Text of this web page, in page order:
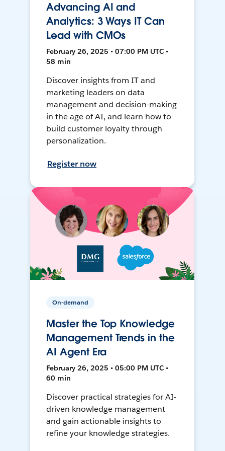
Advancing AI and
Analytics: 3 Ways IT Can
Lead with CMOs
February 26, 2025 • 07:00 PM UTC •
58 min
Discover insights from IT and
marketing leaders on data
management and decision-making
in the age of AI, and learn how to
build customer loyalty through
personalization.
Register now
On-demand
Master the Top Knowledge
Management Trends in the
AI Agent Era
February 26, 2025 • 05:00 PM UTC •
60 min
Discover practical strategies for AI-
driven knowledge management
and gain actionable insights to
refine your knowledge strategies.